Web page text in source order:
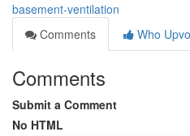
basement-ventilation
Comments
Who
Comments
Submit a Comment
No HTML